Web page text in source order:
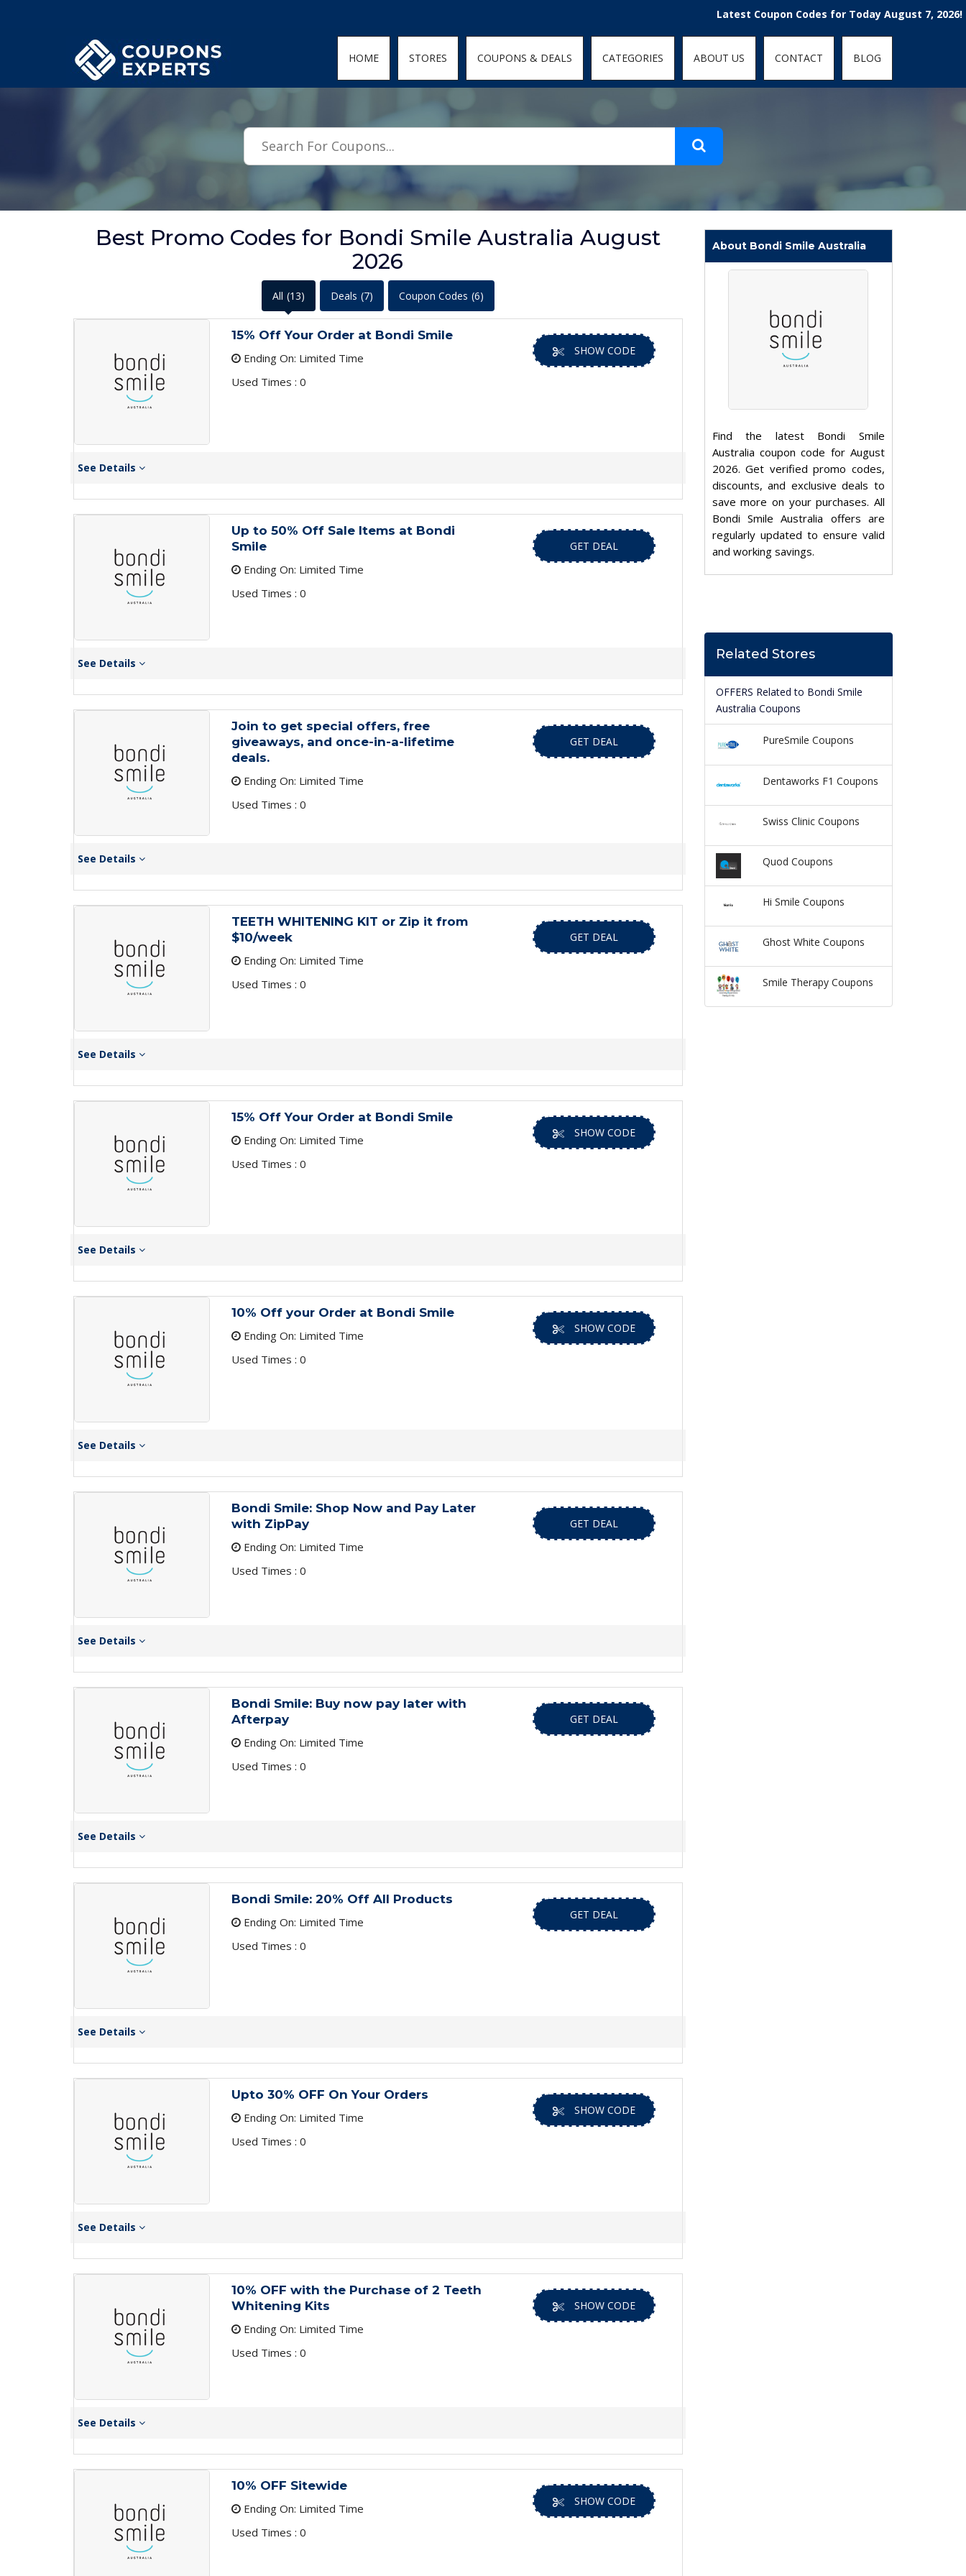
.featured-coupons-images { width: 200px; height: 200px; overflow: hidden; } .featured-coupons-images img { width: 100%; height: 100%; object-fit: contain; }Latest Coupon Codes for Today August 7, 2026! Enjoy
HOME STORES COUPONS & DEALS CATEGORIES ABOUT US CONTACT BLOG
Best Promo Codes for Bondi Smile Australia August
2026
All (13) Deals (7) Coupon Codes (6)
15% Off Your Order at Bondi Smile
Ending On: Limited Time
Used Times : 0
SHOW CODE
See Details
Up to 50% Off Sale Items at Bondi
Smile
Ending On: Limited Time
Used Times : 0
GET DEAL
See Details
Join to get special offers, free
giveaways, and once-in-a-lifetime
deals.
Ending On: Limited Time
Used Times : 0
GET DEAL
See Details
TEETH WHITENING KIT or Zip it from
$10/week
Ending On: Limited Time
Used Times : 0
GET DEAL
See Details
15% Off Your Order at Bondi Smile
Ending On: Limited Time
Used Times : 0
SHOW CODE
See Details
10% Off your Order at Bondi Smile
Ending On: Limited Time
Used Times : 0
SHOW CODE
See Details
Bondi Smile: Shop Now and Pay Later
with ZipPay
Ending On: Limited Time
Used Times : 0
GET DEAL
See Details
Bondi Smile: Buy now pay later with
Afterpay
Ending On: Limited Time
Used Times : 0
GET DEAL
See Details
Bondi Smile: 20% Off All Products
Ending On: Limited Time
Used Times : 0
GET DEAL
See Details
Upto 30% OFF On Your Orders
Ending On: Limited Time
Used Times : 0
SHOW CODE
See Details
10% OFF with the Purchase of 2 Teeth
Whitening Kits
Ending On: Limited Time
Used Times : 0
SHOW CODE
See Details
10% OFF Sitewide
Ending On: Limited Time
Used Times : 0
SHOW CODE
About Bondi Smile Australia
Find the latest Bondi Smile
Australia coupon code for August
2026. Get verified promo codes,
discounts, and exclusive deals to
save more on your purchases. All
Bondi Smile Australia offers are
regularly updated to ensure valid
and working savings.
Related Stores
OFFERS Related to Bondi Smile
Australia Coupons
PureSmile Coupons
Dentaworks F1 Coupons
Swiss Clinic Coupons
Quod Coupons
Hi Smile Coupons
Ghost White Coupons
Smile Therapy Coupons